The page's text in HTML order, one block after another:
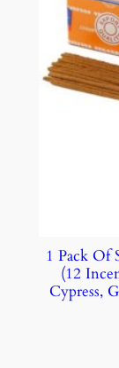
1 Pack Of
(12
Cypress,